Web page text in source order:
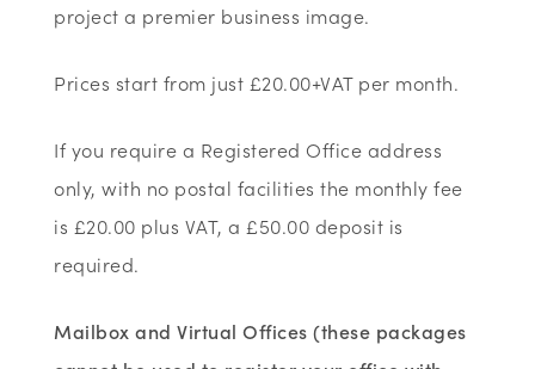
project a premier business image.
Prices start from just £20.00+VAT per month.
If you require a Registered Office address
only, with no postal facilities the monthly fee
is £20.00 plus VAT, a £50.00 deposit is
required.
Mailbox and Virtual Offices (these packages